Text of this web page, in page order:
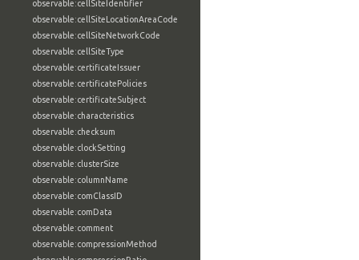
observable:cellSiteIdentifier
observable:cellSiteLocationAreaCode
observable:cellSiteNetworkCode
observable:cellSiteType
observable:certificateIssuer
observable:certificatePolicies
observable:certificateSubject
observable:characteristics
observable:checksum
observable:clockSetting
observable:clusterSize
observable:columnName
observable:comClassID
observable:comData
observable:comment
observable:compressionMethod